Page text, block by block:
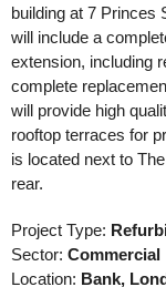
building at 7 Princes
will include a
extension, including
complete
will provide high
rooftop terraces for
is located next to
rear.
Project Type:
Sector: Commercial
Location: Bank,